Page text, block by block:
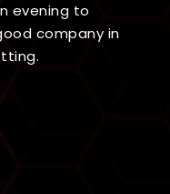
evening to
company in